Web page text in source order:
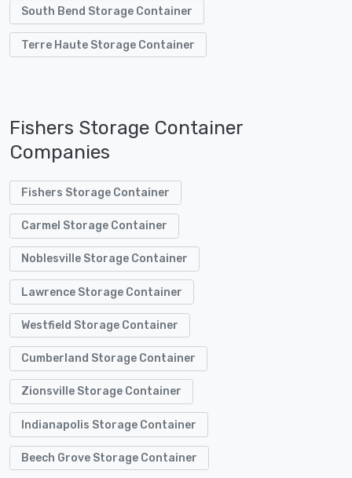
South Bend Storage Container
Terre Haute Storage Container
Fishers Storage Container
Companies
Fishers Storage Container
Carmel Storage Container
Noblesville Storage Container
Lawrence Storage Container
Westfield Storage Container
Cumberland Storage Container
Zionsville Storage Container
Indianapolis Storage Container
Beech Grove Storage Container